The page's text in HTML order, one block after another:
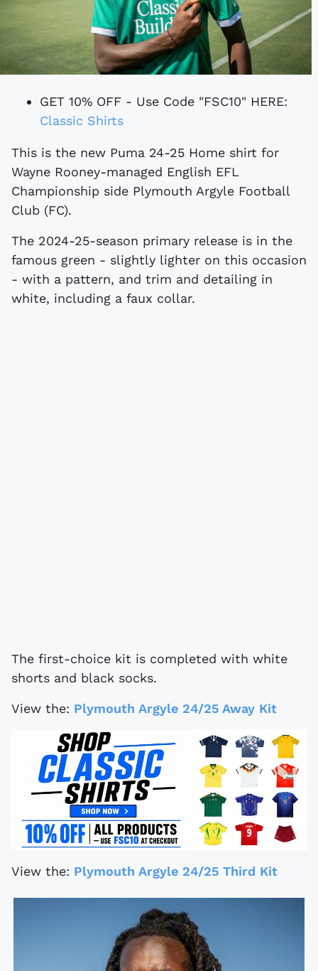
GET 10% OFF - Use Code "FSC10" HERE:
Classic Shirts
This is the new Puma 24-25 Home shirt for
Wayne Rooney-managed English EFL
Championship side Plymouth Argyle Football
Club (FC).
The 2024-25-season primary release is in the
famous green - slightly lighter on this occasion
- with a pattern, and trim and detailing in
white, including a faux collar.
The first-choice kit is completed with white
shorts and black socks.
View the: Plymouth Argyle 24/25 Away Kit
View the: Plymouth Argyle 24/25 Third Kit